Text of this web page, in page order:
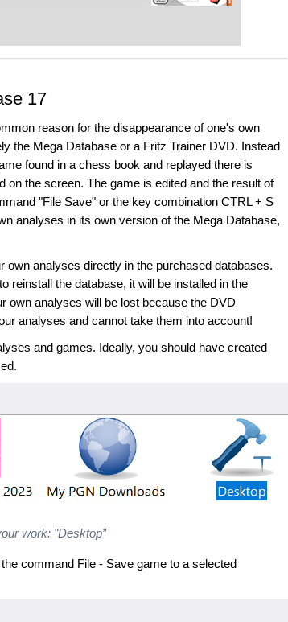
17
reason for the disappearance of one's own
the Mega Database or a Fritz Trainer DVD. Instead
found in a chess book and replayed there is
the screen. The game is edited and the result of
"File Save" or the key combination CTRL + S
analyses in its own version of the Mega Database,
analyses directly in the purchased databases.
reinstall the database, it will be installed in the
own analyses will be lost because the DVD
analyses and cannot take them into account!
and games. Ideally, you should have created
work: "Desktop”
command File - Save game to a selected